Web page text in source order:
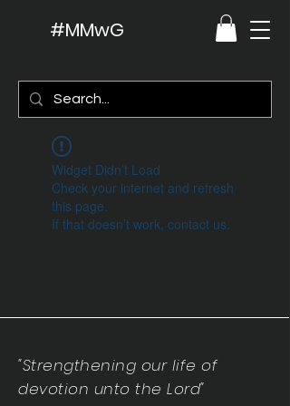
#MMwG
Widget Didn’t Load
Check your internet and refresh
this page.
If that doesn’t work, contact us.
"Strengthening our life of
devotion unto the Lord"